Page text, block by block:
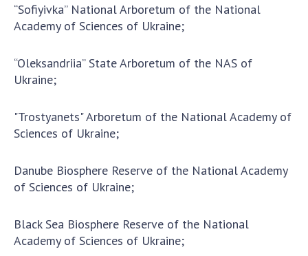
“Sofiyivka” National Arboretum of the National
Academy of Sciences of Ukraine;
“Oleksandriia” State Arboretum of the NAS of
Ukraine;
"Trostyanets" Arboretum of the National Academy of
Sciences of Ukraine;
Danube Biosphere Reserve of the National Academy
of Sciences of Ukraine;
Black Sea Biosphere Reserve of the National
Academy of Sciences of Ukraine;